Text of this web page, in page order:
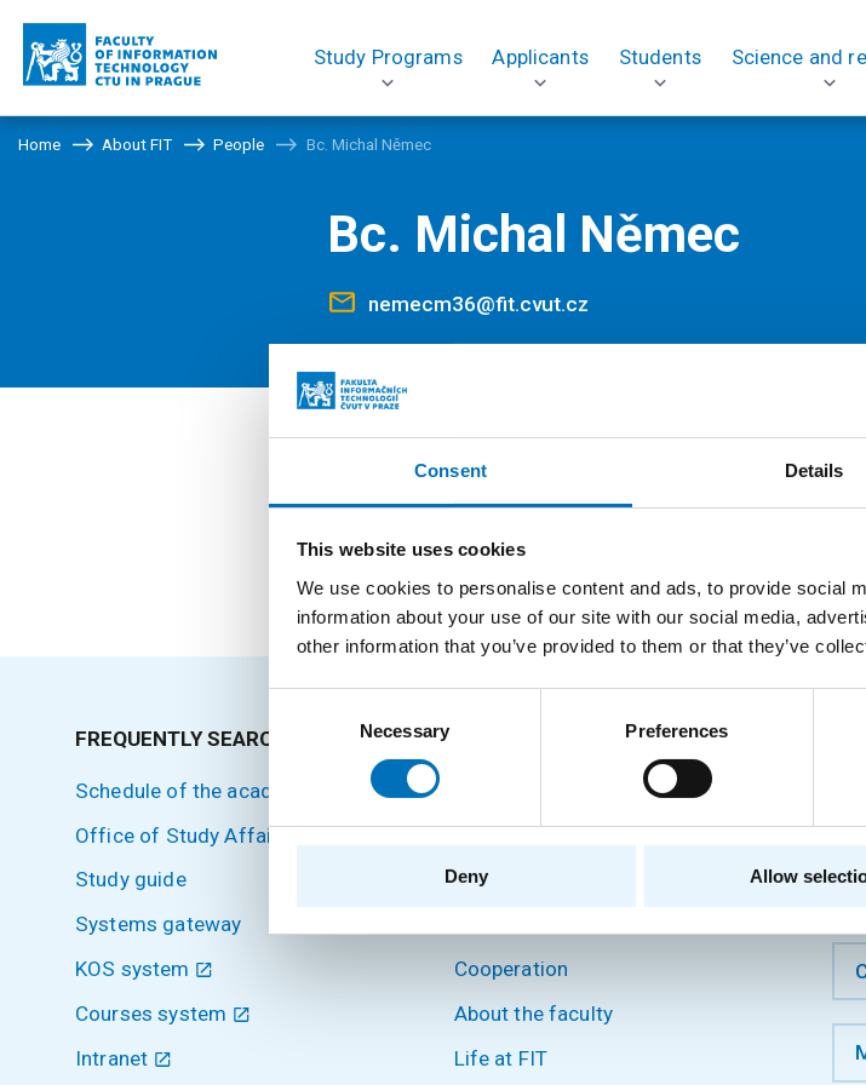
Consent Details
This website uses cookies
We use cookies to personalise content and ads, to provide social
information about your use of our site with our social media,
other information that you’ve provided to them or that they’ve
Selection
Necessary Preferences
Deny Allow
Study Programs Applicants Students Science and
Home About FIT People Bc. Michal Němec
Bc. Michal Němec
nemecm36@fit.cvut.cz
Positions
External Teacher
FREQUENTLY SEARCHED
Schedule of the academic year
Office of Study Affairs
Study guide
Systems gateway
KOS system
Courses system
Intranet
Applicants
Students
Cooperation
About the faculty
Life at FIT